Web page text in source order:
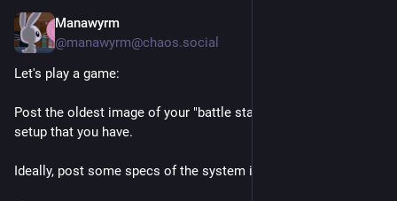
Manawyrm
@manawyrm@chaos.social
Let's play a game:
Post the oldest image of your "battle station" / computer
setup that you have.
Ideally, post some specs of the system if you can remember.